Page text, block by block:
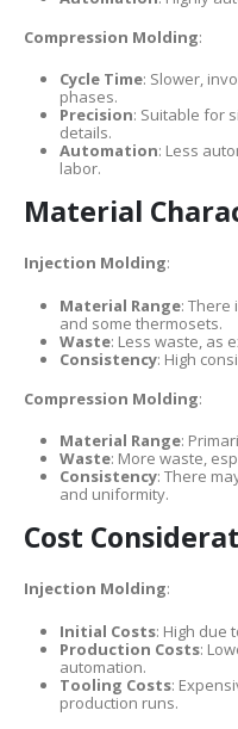
Compression Molding:
Cycle Time: Slower,
phases.
Precision: Suitable for
details.
Automation: Less
labor.
Material
Injection Molding:
Material Range: There
and some thermosets.
Waste: Less waste, as
Consistency: High
Compression Molding:
Material Range:
Waste: More waste,
Consistency: There
and uniformity.
Cost
Injection Molding:
Initial Costs: High due
Production Costs:
automation.
Tooling Costs:
production runs.